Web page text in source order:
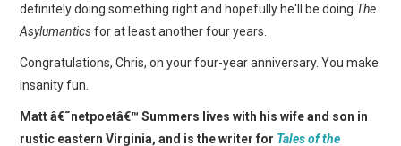
definitely doing something right and hopefully he'll be doing The
Asylumanticsfor at least another four years.
Congratulations, Chris, on your four-year anniversary. You make
insanity fun.
Matt â€˜netpoetâ€™ Summers lives with his wife and son in
rustic eastern Virginia, and is the writer for Tales of the